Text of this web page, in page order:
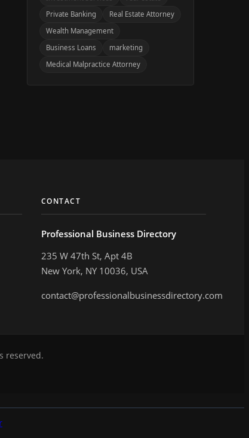
Private Banking
Real Estate Attorney
Wealth Management
Business Loans
marketing
Medical Malpractice Attorney
CONTACT
Professional Business Directory
235 W 47th St, Apt 4B
New York, NY 10036, USA
contact@professionalbusinessdirectory.com
reserved.